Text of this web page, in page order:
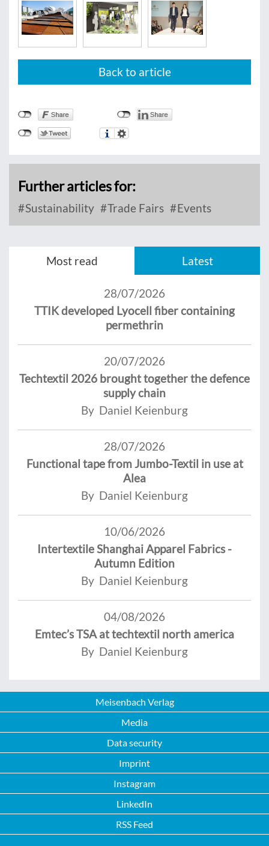
Back to article
Further articles for:
Sustainability Trade Fairs Events
Most read Latest
28/07/2026
TTIK developed Lyocell fiber containing
permethrin
20/07/2026
Techtextil 2026 brought together the defence
supply chain
By Daniel Keienburg
28/07/2026
Functional tape from Jumbo-Textil in use at
Alea
By Daniel Keienburg
10/06/2026
Intertextile Shanghai Apparel Fabrics -
Autumn Edition
By Daniel Keienburg
04/08/2026
Emtec’s TSA at techtextil north america
By Daniel Keienburg
Meisenbach Verlag
Media
Data security
Imprint
Instagram
LinkedIn
RSS Feed